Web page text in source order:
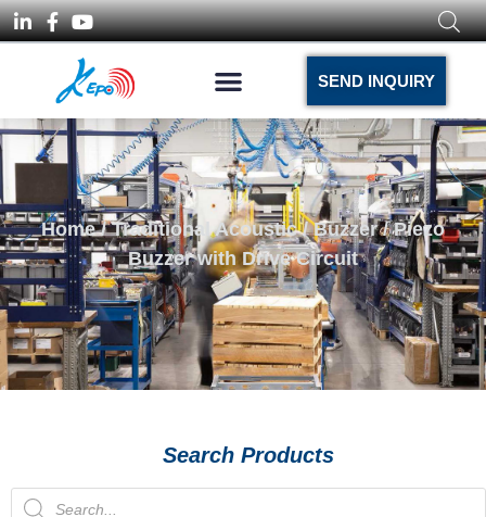
SEND INQUIRY
Home/Traditional Acoustic/Buzzer/ Piezo
Buzzer with Drive Circuit
Search Products